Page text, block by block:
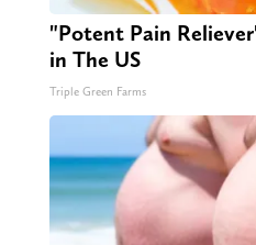
"Potent Pain
in The US
Triple Green Farms